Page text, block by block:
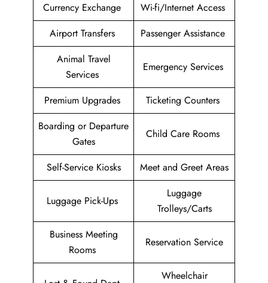
Currency Exchange
Wi-fi/Internet Access
Airport Transfers
Passenger Assistance
Animal Travel
Services
Emergency Services
Premium Upgrades
Ticketing Counters
Boarding or Departure
Gates
Child Care Rooms
Self-Service Kiosks Meet and Greet Areas
Luggage Pick-Ups
Luggage
Trolleys/Carts
Business Meeting
Rooms
Reservation Service
Wheelchair